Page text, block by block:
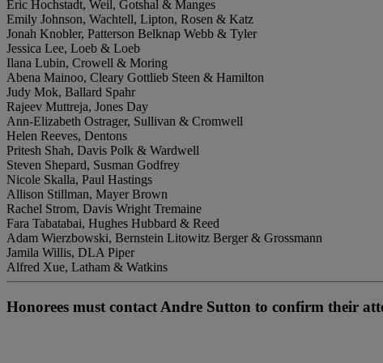
Eric Hochstadt, Weil, Gotshal & Manges
Emily Johnson, Wachtell, Lipton, Rosen & Katz
Jonah Knobler, Patterson Belknap Webb & Tyler
Jessica Lee, Loeb & Loeb
Ilana Lubin, Crowell & Moring
Abena Mainoo, Cleary Gottlieb Steen & Hamilton
Judy Mok, Ballard Spahr
Rajeev Muttreja, Jones Day
Ann-Elizabeth Ostrager, Sullivan & Cromwell
Helen Reeves, Dentons
Pritesh Shah, Davis Polk & Wardwell
Steven Shepard, Susman Godfrey
Nicole Skalla, Paul Hastings
Allison Stillman, Mayer Brown
Rachel Strom, Davis Wright Tremaine
Fara Tabatabai, Hughes Hubbard & Reed
Adam Wierzbowski, Bernstein Litowitz Berger & Grossmann
Jamila Willis, DLA Piper
Alfred Xue, Latham & Watkins
Honorees must contact Andre Sutton to confirm their